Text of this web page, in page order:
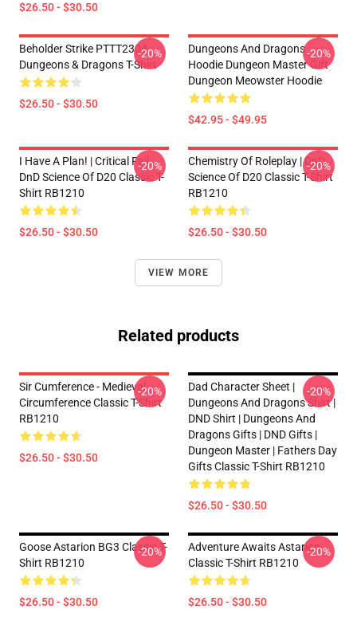
$26.50 - $30.50
Beholder Strike PTTT2304
Dungeons & Dragons T-Shirt
$26.50 - $30.50
-20%
Dungeons And Dragons
Hoodie Dungeon Master Gift
Dungeon Meowster Hoodie
$42.95 - $49.95
-20%
I Have A Plan! | Critical Fail
DnD Science Of D20 Classic T-
Shirt RB1210
$26.50 - $30.50
-20%
Chemistry Of Roleplay | DnD
Science Of D20 Classic T-Shirt
RB1210
$26.50 - $30.50
-20%
VIEW MORE
Related products
Sir Cumference - Medieval
Circumference Classic T-Shirt
RB1210
$26.50 - $30.50
-20%
Dad Character Sheet |
Dungeons And Dragons Shirt |
DND Shirt | Dungeons And
Dragons Gifts | DND Gifts |
Dungeon Master | Fathers Day
Gifts Classic T-Shirt RB1210
$26.50 - $30.50
-20%
Goose Astarion BG3 Classic T-
Shirt RB1210
$26.50 - $30.50
-20%
Adventure Awaits Astarion
Classic T-Shirt RB1210
$26.50 - $30.50
-20%